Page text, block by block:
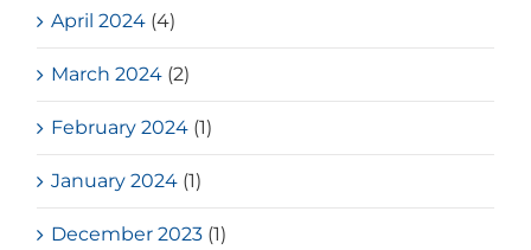
April 2024 (4)
March 2024 (2)
February 2024 (1)
January 2024 (1)
December 2023 (1)